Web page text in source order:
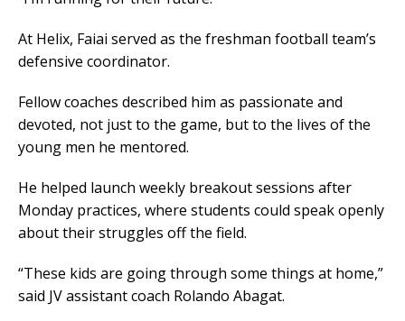
At Helix, Faiai served as the freshman football team’s
defensive coordinator.
Fellow coaches described him as passionate and
devoted, not just to the game, but to the lives of the
young men he mentored.
He helped launch weekly breakout sessions after
Monday practices, where students could speak openly
about their struggles off the field.
“These kids are going through some things at home,”
said JV assistant coach Rolando Abagat.